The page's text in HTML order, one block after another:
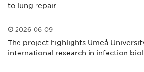
to lung repair
2026-06-09
Published: 2026-06-09
The project highlights Umeå
international research in infection